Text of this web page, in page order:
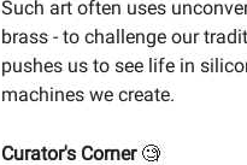
Such art often uses
brass - to challenge our
pushes us to see life in
machines we create.
Curator's Corner 🧐